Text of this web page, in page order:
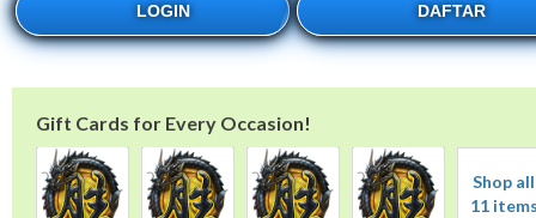
LOGIN DAFTAR
Gift Cards for Every Occasion!
Shop all
11